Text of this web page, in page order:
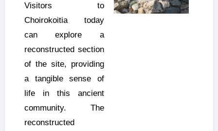
Visitors to
Choirokoitia today
can explore a
reconstructed section
of the site, providing
a tangible sense of
life in this ancient
community. The
reconstructed